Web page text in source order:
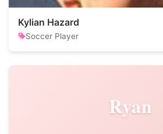
Kylian Hazard
Soccer Player
Ryan